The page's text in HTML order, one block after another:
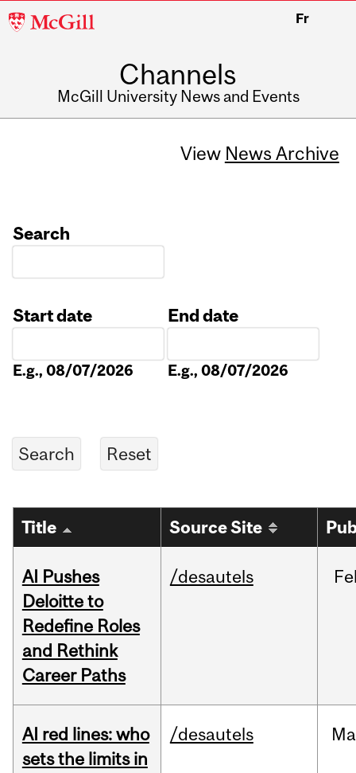
McGill
Fr
Channels
McGill University News and Events
View News Archive
Search
Start date
E.g., 08/07/2026
End date
E.g., 08/07/2026
Title Source Site
AI Pushes
Deloitte to
Redefine Roles
and Rethink
Career Paths
/desautels
AI red lines: who
sets the limits in
/desautels